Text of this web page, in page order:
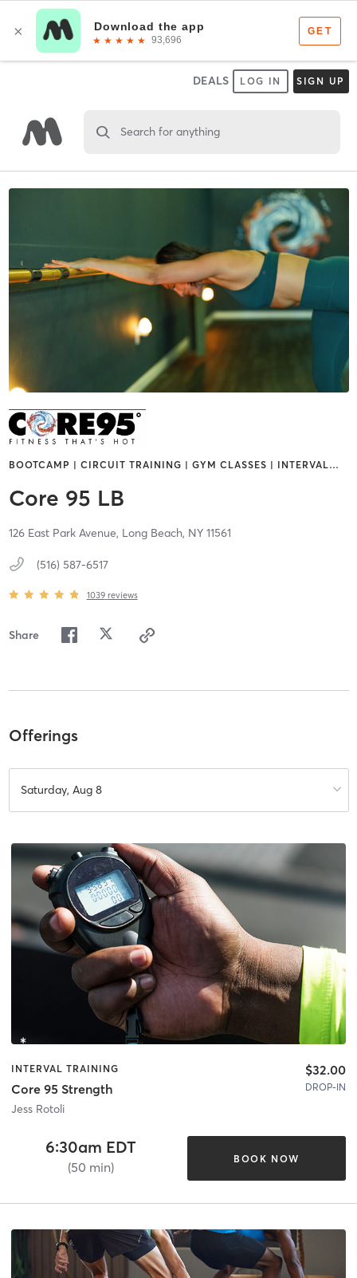
DEALS LOG IN SIGN UP
Search for anything
BOOTCAMP | CIRCUIT TRAINING | GYM CLASSES | INTERVAL…
Core 95 LB
126 East Park Avenue, Long Beach, NY 11561
(516) 587-6517
1039 reviews
Share
Offerings
Saturday, Aug 8
INTERVAL TRAINING
Core 95 Strength
Jess Rotoli
$32.00
DROP-IN
6:30am EDT
(50 min)
BOOK NOW